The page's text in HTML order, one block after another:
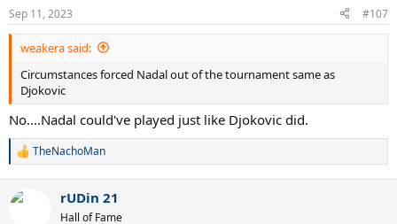
s
:
Sep 11, 2023 #107
weakera said:
Circumstances forced Nadal out of the tournament same as
Djokovic
No....Nadal could've played just like Djokovic did.
R
c
TheNachoMan
rUDin 21
Hall of Fame